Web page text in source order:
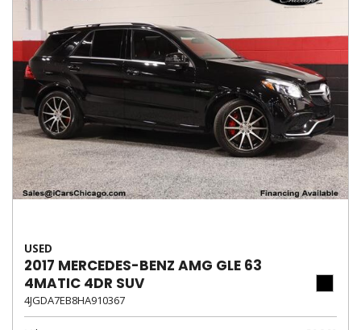
USED
2017 MERCEDES-BENZ AMG GLE 63
4MATIC 4DR SUV
4JGDA7EB8HA910367